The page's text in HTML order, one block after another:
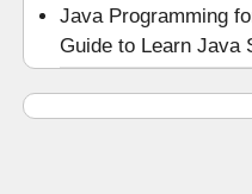
Java Programming
Guide to Learn Java